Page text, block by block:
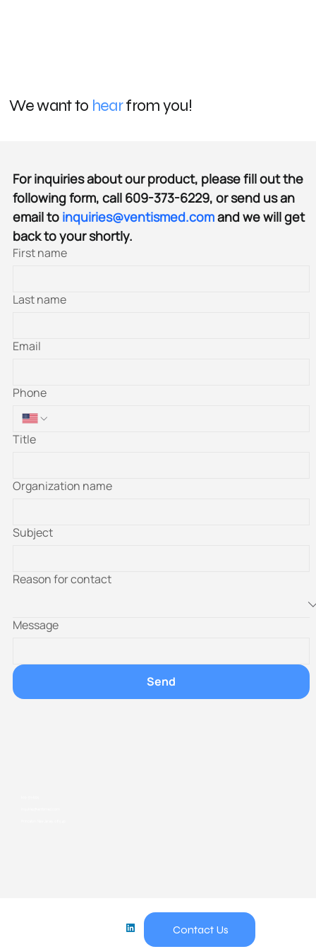
We want to hearfrom you!
For inquiries about our product, please fill out the
following form, call 609-373-6229, or send us an
email to inquiries@ventismed.com and we will get
back to your shortly.
First name
Last name
Email
Phone
Title
Organization name
Subject
Reason for contact
Message
Send
Contact Us